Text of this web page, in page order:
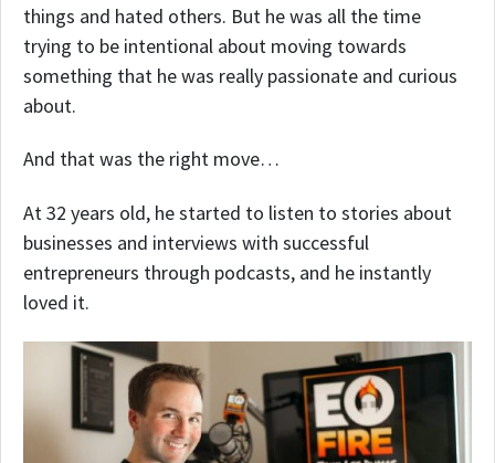
things and hated others. But he was all the time
trying to be intentional about moving towards
something that he was really passionate and curious
about.
And that was the right move…
At 32 years old, he started to listen to stories about
businesses and interviews with successful
entrepreneurs through podcasts, and he instantly
loved it.